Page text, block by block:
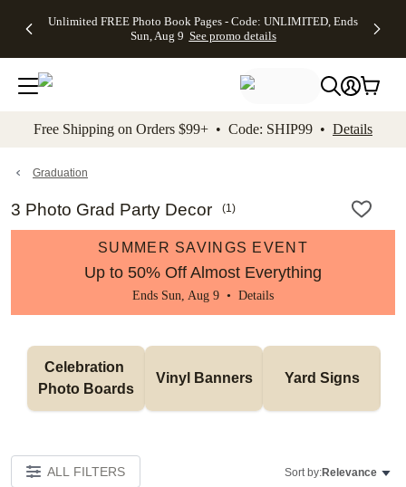
to main content Skip to footer Accessibility
Unlimited FREE Photo Book Pages - Code: UNLIMITED, Ends
Sun, Aug 9 See promo details
Off Almost
- No code
needed,
Ends Sun,
details
Cards + FREE
Addressing -
Code:
ADDRESSING,
details
Photo
FREE
Shipping -
Code:
Aug 9
details
Shipping
Orders
$99+ -
Code:
promo
All
Free Shipping on Orders $99+ • Code: SHIP99 • Details
Graduation
3 Photo Grad Party Decor (1)
SUMMER SAVINGS EVENT
Up to 50% Off Almost Everything
Ends Sun, Aug 9 • Details
Celebration
Photo Boards
Vinyl Banners Yard Signs
ALL FILTERS Sort by:Relevance